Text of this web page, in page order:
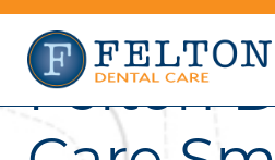
Felton